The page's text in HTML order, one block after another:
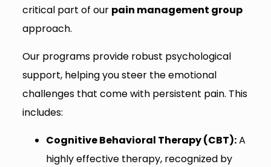
critical part of our pain management group
approach.
Our programs provide robust psychological
support, helping you steer the emotional
challenges that come with persistent pain. This
includes:
Cognitive Behavioral Therapy (CBT):A
highly effective therapy, recognized by